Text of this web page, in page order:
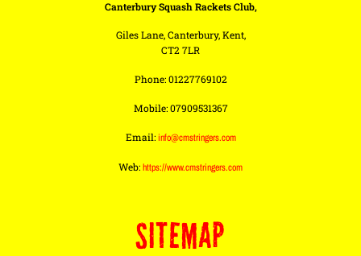
Canterbury Squash Rackets Club,
Giles Lane, Canterbury, Kent,
CT2 7LR
Phone: 01227769102
Mobile: 07909531367
Email:info@cmstringers.com
Web:https://www.cmstringers.com
SITEMAP